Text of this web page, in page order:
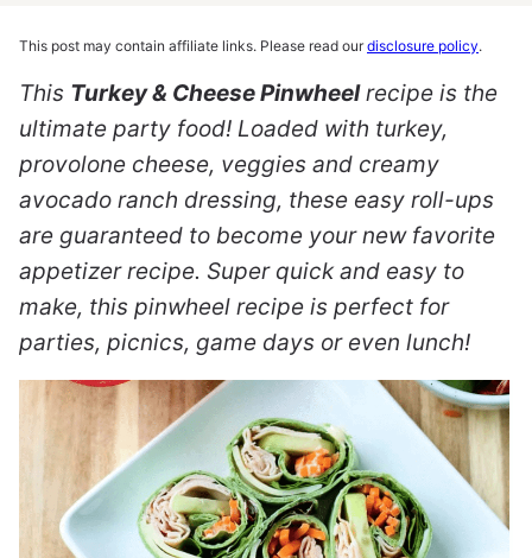
This post may contain affiliate links. Please read ourdisclosure policy.
This Turkey & Cheese Pinwheelrecipe is the
ultimate party food! Loaded with turkey,
provolone cheese, veggies and creamy
avocado ranch dressing, these easy roll-ups
are guaranteed to become your new favorite
appetizer recipe. Super quick and easy to
make, this pinwheel recipe is perfect for
parties, picnics, game days or even lunch!